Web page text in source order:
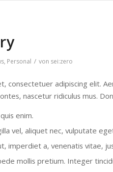
, Personal / von sei:zero
consectetuer adipiscing elit.
nascetur ridiculus mus.
enim.
vel, aliquet nec, vulputate
imperdiet a, venenatis vitae,
mollis pretium. Integer